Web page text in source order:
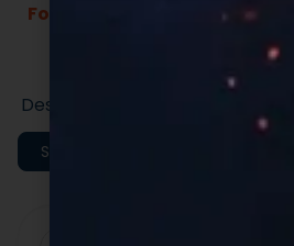
Formulas Built For Every
Fast Lead
Market-ready private
formulas built for
Designed to support efficient
execution.
Shop All Categories